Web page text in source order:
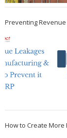
Preventing
How to Create